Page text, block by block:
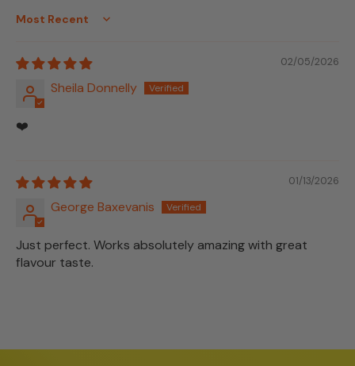
Sort by
02/05/2026
Sheila Donnelly
❤️
01/13/2026
George Baxevanis
Just perfect. Works absolutely amazing with great
flavour taste.